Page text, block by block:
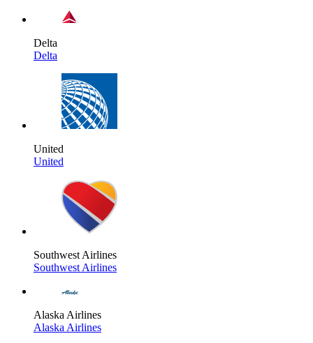
Delta
Delta
United
United
Southwest Airlines
Southwest Airlines
Alaska Airlines
Alaska Airlines